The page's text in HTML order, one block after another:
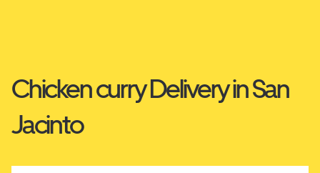
Chicken curry Delivery in San
Jacinto